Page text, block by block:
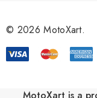
r
s
© 2026 MotoXart.